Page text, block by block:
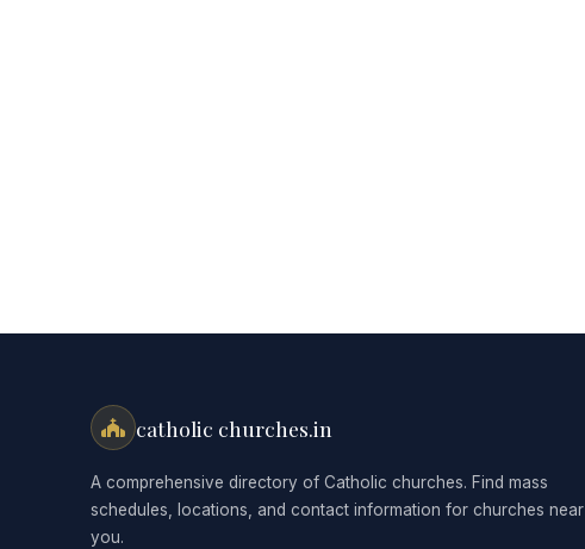
catholic churches.in
A comprehensive directory of Catholic churches. Find mass
schedules, locations, and contact information for churches near
you.